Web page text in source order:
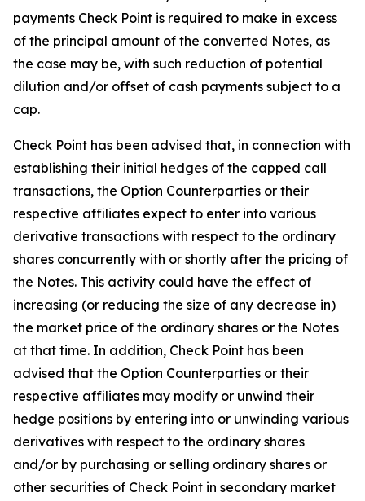
payments Check Point is required to make in excess
of the principal amount of the converted Notes, as
the case may be, with such reduction of potential
dilution and/or offset of cash payments subject to a
cap.
Check Point has been advised that, in connection with
establishing their initial hedges of the capped call
transactions, the Option Counterparties or their
respective affiliates expect to enter into various
derivative transactions with respect to the ordinary
shares concurrently with or shortly after the pricing of
the Notes. This activity could have the effect of
increasing (or reducing the size of any decrease in)
the market price of the ordinary shares or the Notes
at that time. In addition, Check Point has been
advised that the Option Counterparties or their
respective affiliates may modify or unwind their
hedge positions by entering into or unwinding various
derivatives with respect to the ordinary shares
and/or by purchasing or selling ordinary shares or
other securities of Check Point in secondary market